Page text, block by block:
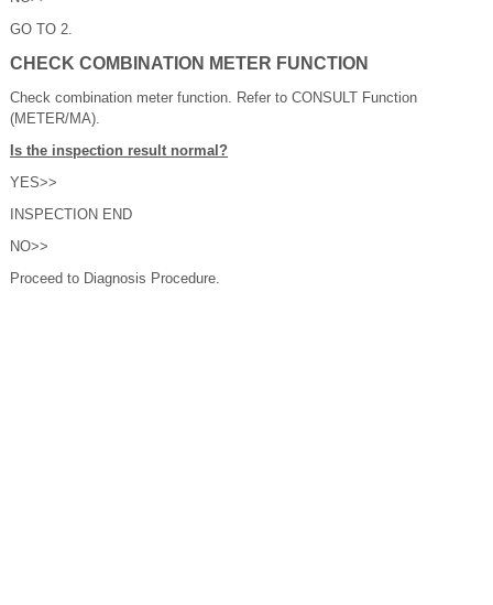
GO TO 2.
CHECK COMBINATION METER FUNCTION
Check combination meter function. Refer to CONSULT Function
(METER/MA).
Is the inspection result normal?
YES>>
INSPECTION END
NO>>
Proceed to Diagnosis Procedure.